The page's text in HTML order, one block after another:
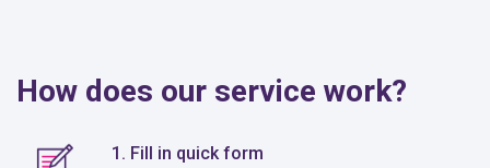
How does our service work?
1. Fill in quick form